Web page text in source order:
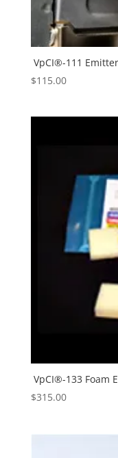
VpCI®-111
$115.00
VpCI®-133 Foam
$315.00